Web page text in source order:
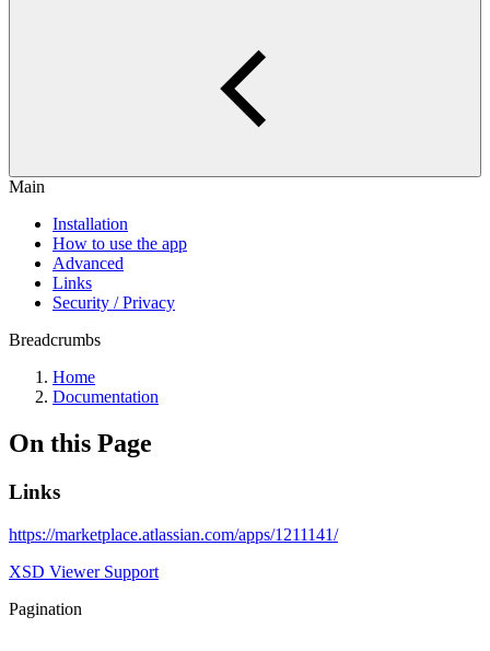
Main
Installation
How to use the app
Advanced
Links
Security / Privacy
Breadcrumbs
Home
Documentation
On this Page
Links
https://marketplace.atlassian.com/apps/1211141/
XSD Viewer Support
Pagination